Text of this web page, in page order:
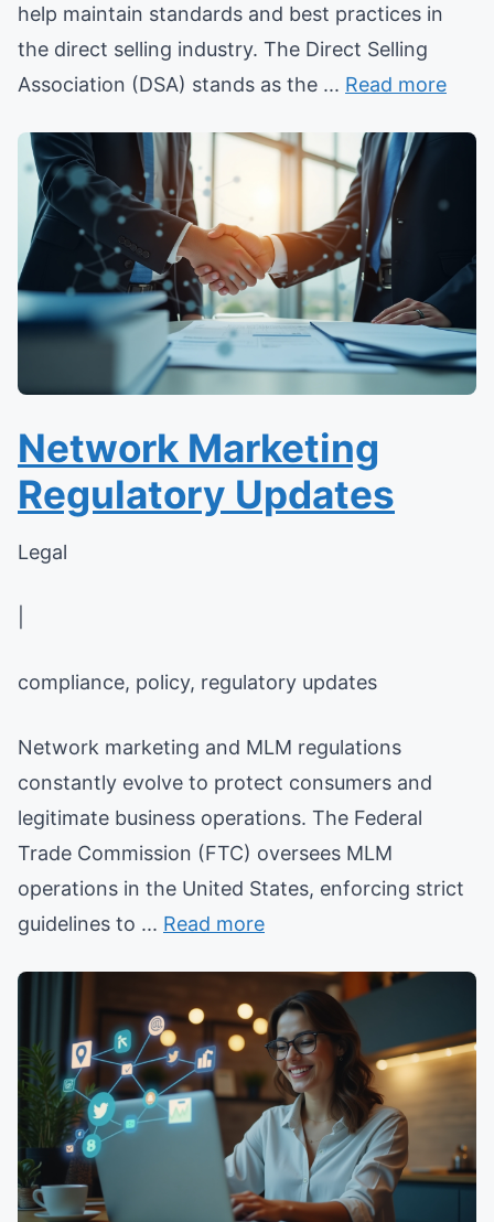
help maintain standards and best practices in
the direct selling industry. The Direct Selling
Association (DSA) stands as the ... Read more
Network Marketing
Regulatory Updates
Legal
compliance, policy, regulatory updates
Network marketing and MLM regulations
constantly evolve to protect consumers and
legitimate business operations. The Federal
Trade Commission (FTC) oversees MLM
operations in the United States, enforcing strict
guidelines to ... Read more